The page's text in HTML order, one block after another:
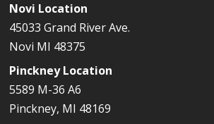
Novi Location
45033 Grand River Ave.
Novi MI 48375
Pinckney Location
5589 M-36 A6
Pinckney, MI 48169